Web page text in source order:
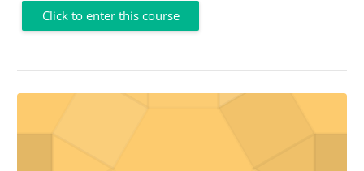
Click to enter this course